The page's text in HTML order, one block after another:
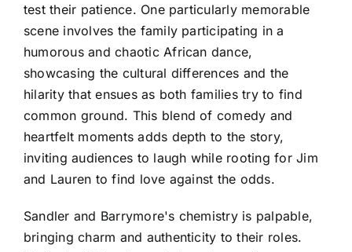
test their patience. One particularly memorable
scene involves the family participating in a
humorous and chaotic African dance,
showcasing the cultural differences and the
hilarity that ensues as both families try to find
common ground. This blend of comedy and
heartfelt moments adds depth to the story,
inviting audiences to laugh while rooting for Jim
and Lauren to find love against the odds.
Sandler and Barrymore's chemistry is palpable,
bringing charm and authenticity to their roles.